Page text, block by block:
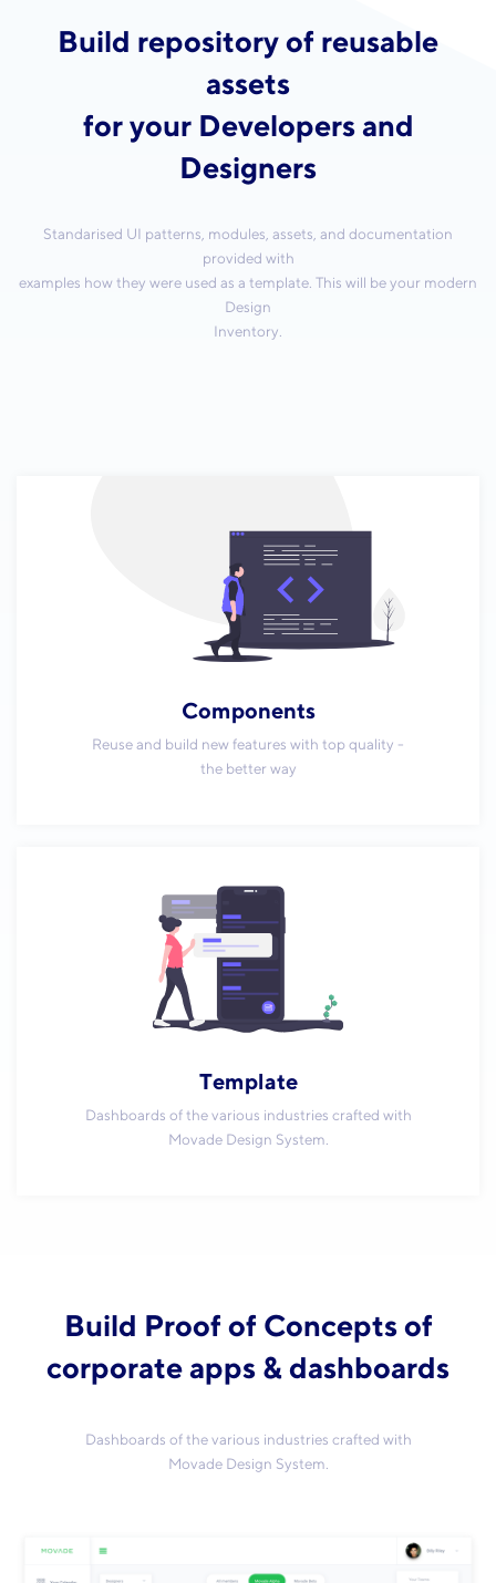
Build repository of reusable
assets
for your Developers and
Designers
Standarised UI patterns, modules, assets, and documentation
provided with
examples how they were used as a template. This will be your modern
Design
Inventory.
Components
Reuse and build new features with top quality -
the better way
Template
Dashboards of the various industries crafted with
Movade Design System.
Build Proof of Concepts of
corporate apps & dashboards
Dashboards of the various industries crafted with
Movade Design System.